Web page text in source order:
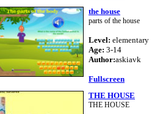
the house
parts of the house
Level: elementary
Age: 3-14
Author:askiavk
Fullscreen
THE HOUSE
THE HOUSE